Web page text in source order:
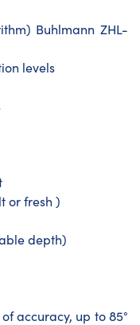
Buhlmann ZHL-
levels
or fresh )
depth)
of accuracy, up to 85°